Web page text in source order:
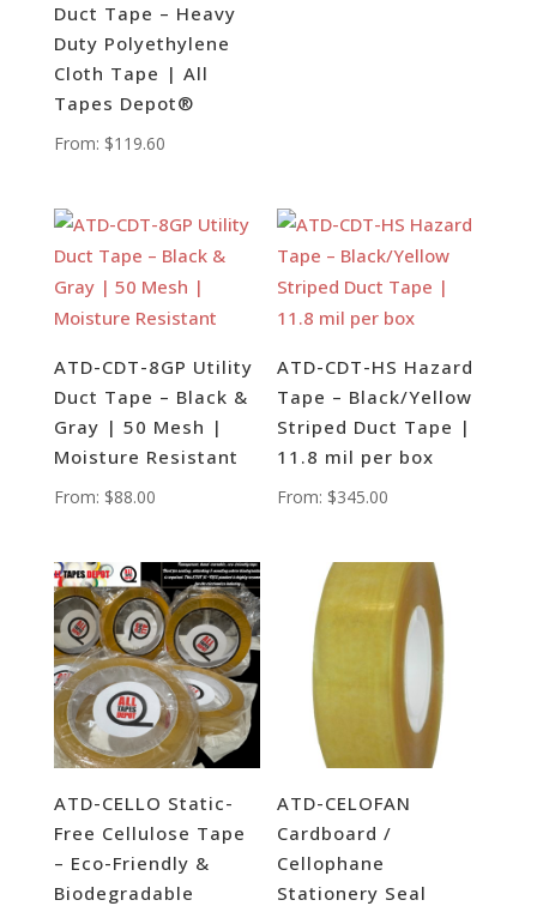
Duct Tape – Heavy
Duty Polyethylene
Cloth Tape | All
Tapes Depot®
From: $119.60
ATD-CDT-8GP Utility
Duct Tape – Black &
Gray | 50 Mesh |
Moisture Resistant
From: $88.00
ATD-CDT-HS Hazard
Tape – Black/Yellow
Striped Duct Tape |
11.8 mil per box
From: $345.00
ATD-CELLO Static-
Free Cellulose Tape
– Eco-Friendly &
Biodegradable
ATD-CELOFAN
Cardboard /
Cellophane
Stationery Seal